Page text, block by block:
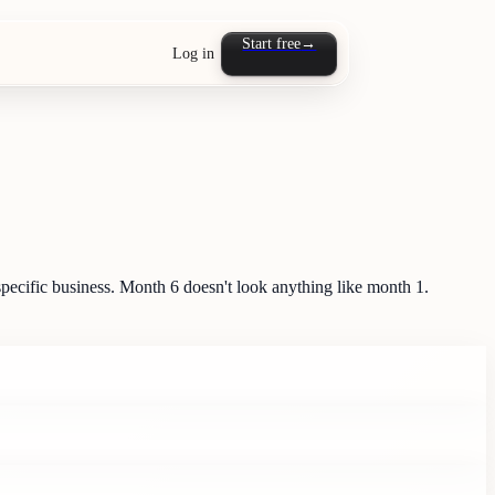
Log in
Start free→
business. Month 6 doesn't look anything like month 1.